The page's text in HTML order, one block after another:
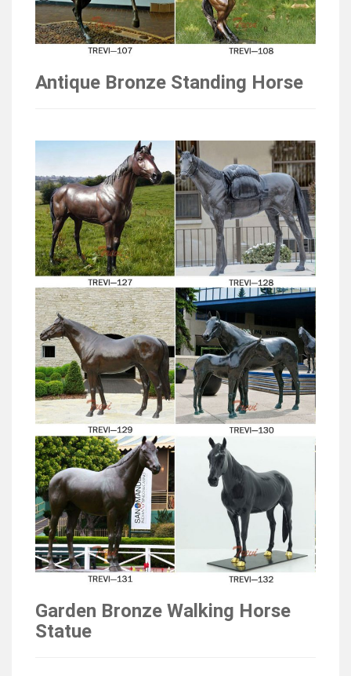
Antique Bronze Standing Horse
Garden Bronze Walking Horse
Statue